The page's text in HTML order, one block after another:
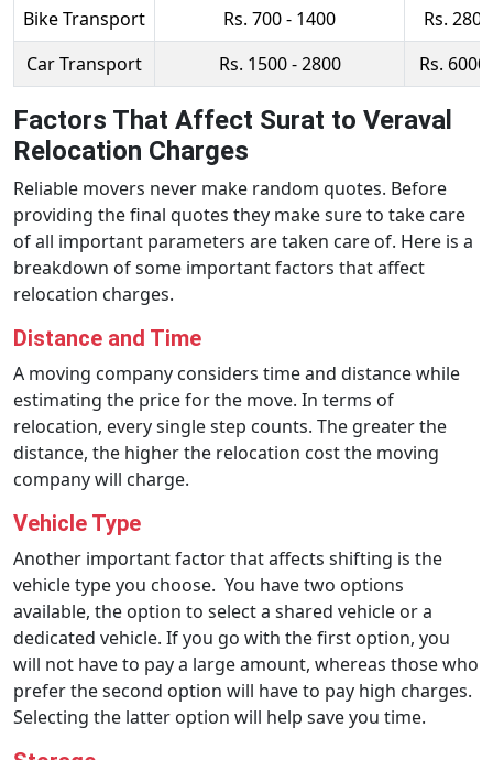
Bike Transport
Rs. 700 - 1400
Rs.
Car Transport
Rs. 1500 - 2800 Rs.
Factors That Affect Surat to Veraval
Relocation Charges
Reliable movers never make random quotes. Before
providing the final quotes they make sure to take care
of all important parameters are taken care of. Here is a
breakdown of some important factors that affect
relocation charges.
Distance and Time
A moving company considers time and distance while
estimating the price for the move. In terms of
relocation, every single step counts. The greater the
distance, the higher the relocation cost the moving
company will charge.
Vehicle Type
Another important factor that affects shifting is the
vehicle type you choose. You have two options
available, the option to select a shared vehicle or a
dedicated vehicle. If you go with the first option, you
will not have to pay a large amount, whereas those who
prefer the second option will have to pay high charges.
Selecting the latter option will help save you time.